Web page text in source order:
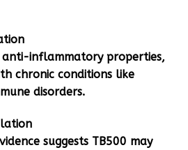
anti-inflammatory properties,
chronic conditions like
disorders.
suggests TB500 may